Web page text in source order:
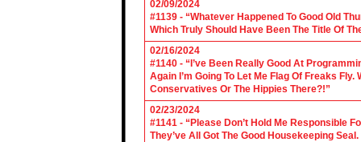
02/09/2024
#1139 - “Whatever Happened To Good Old
Which Truly Should Have Been The Title Of
02/16/2024
#1140 - “I’ve Been Really Good At
Again I’m Going To Let Me Flag Of Freaks
Conservatives Or The Hippies There?!”
02/23/2024
#1141 - “Please Don’t Hold Me Responsible
They’ve All Got The Good Housekeeping